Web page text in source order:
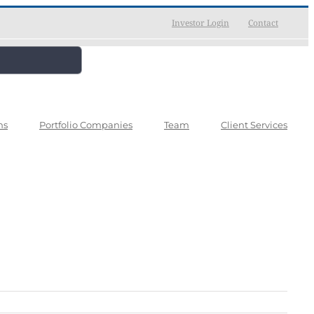
Investor Login Contact
Portfolio Companies Team Client Services